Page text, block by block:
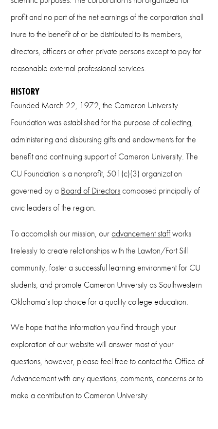
profit and no part of the net earnings of the corporation shall
inure to the benefit of or be distributed to its members,
directors, officers or other private persons except to pay for
reasonable external professional services.
HISTORY
Founded March 22, 1972, the Cameron University
Foundation was established for the purpose of collecting,
administering and disbursing gifts and endowments for the
benefit and continuing support of Cameron University. The
CU Foundation is a nonprofit, 501(c)(3) organization
governed by a Board of Directorscomposed principally of
civic leaders of the region.
To accomplish our mission, ouradvancement staffworks
tirelessly to create relationships with the Lawton/Fort Sill
community, foster a successful learning environment for CU
students, and promote Cameron University as Southwestern
Oklahoma’s top choice for a quality college education.
We hope that the information you find through your
exploration of our website will answer most of your
questions, however, please feel free to contact the Office of
Advancement with any questions, comments, concerns or to
make a contribution to Cameron University.